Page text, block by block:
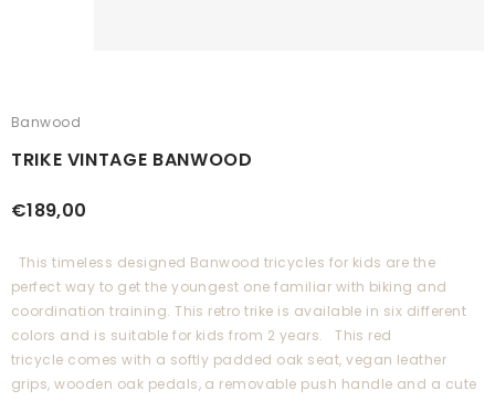
Banwood
TRIKE VINTAGE BANWOOD
€189,00
This timeless designed Banwood tricycles for kids are the
perfect way to get the youngest one familiar with biking and
coordination training. This retro trike is available in six different
colors and is suitable for kids from 2 years. This red
tricycle comes with a softly padded oak seat, vegan leather
grips, wooden oak pedals, a removable push handle and a cute